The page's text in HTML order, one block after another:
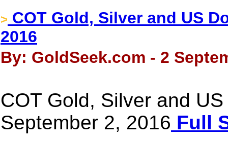
> COT Gold, Silver and US
2016
By: GoldSeek.com - 2
COT Gold, Silver and
September 2, 2016 Full